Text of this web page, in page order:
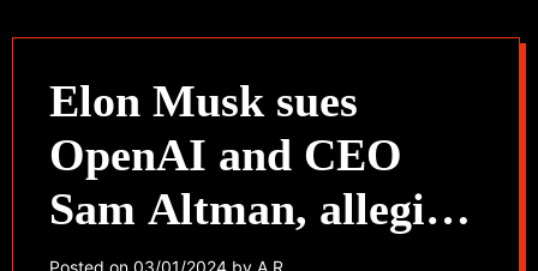
Elon Musk sues
OpenAI and CEO
Sam Altman, alleging
Posted on 03/01/2024 by A.R.